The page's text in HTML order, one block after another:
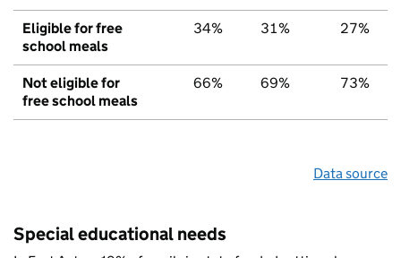
Eligible for free
school meals
34% 31% 27%
Not eligible for
free school meals
66% 69% 73%
Data source
Special educational needs